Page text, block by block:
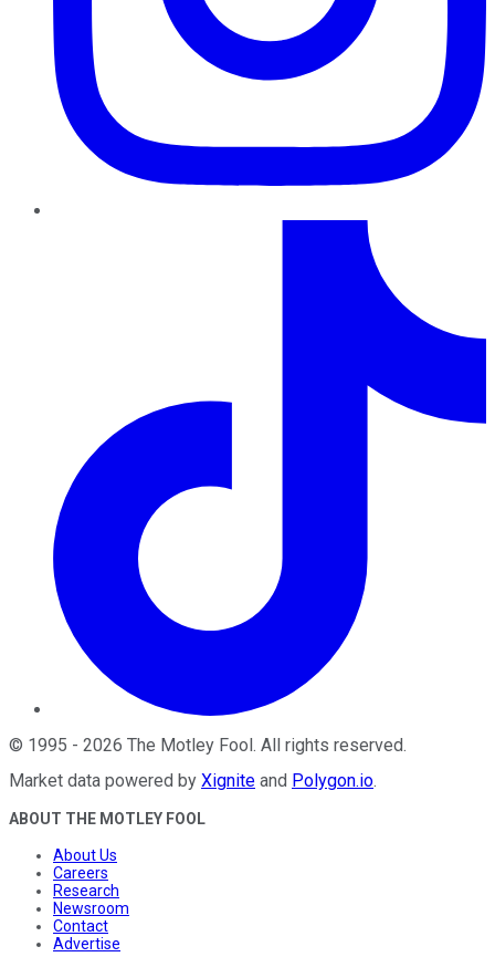
© 1995 - 2026 The Motley Fool . All rights reserved.
Market data powered by Xignite and Polygon.io.
ABOUT THE MOTLEY FOOL
About Us
Careers
Research
Newsroom
Contact
Advertise